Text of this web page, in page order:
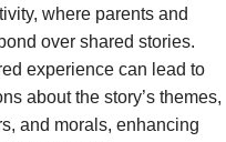
where parents and
over shared stories.
experience can lead to
about the story’s themes,
and morals, enhancing